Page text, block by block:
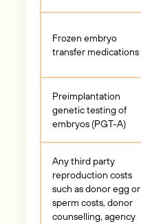
Frozen embryo
transfer medications
Preimplantation
genetic testing of
embryos (PGT-A)
Any third party
reproduction costs
such as donor egg or
sperm costs, donor
counselling, agency